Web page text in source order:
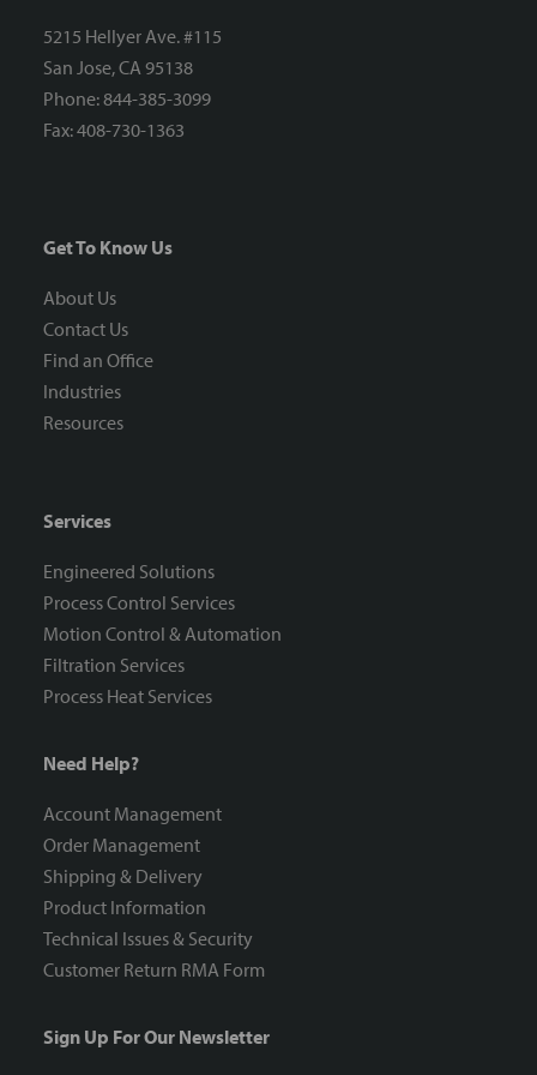
5215 Hellyer Ave. #115
San Jose, CA 95138
Phone: 844-385-3099
Fax: 408-730-1363
Get To Know Us
About Us
Contact Us
Find an Office
Industries
Resources
Services
Engineered Solutions
Process Control Services
Motion Control & Automation
Filtration Services
Process Heat Services
Need Help?
Account Management
Order Management
Shipping & Delivery
Product Information
Technical Issues & Security
Customer Return RMA Form
Sign Up For Our Newsletter